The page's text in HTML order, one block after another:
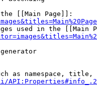
[[Main Page]]:
used in the [[Main
as namespace, title,